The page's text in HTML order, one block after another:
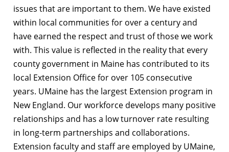
issues that are important to them. We have existed
within local communities for over a century and
have earned the respect and trust of those we work
with. This value is reflected in the reality that every
county government in Maine has contributed to its
local Extension Office for over 105 consecutive
years. UMaine has the largest Extension program in
New England. Our workforce develops many positive
relationships and has a low turnover rate resulting
in long-term partnerships and collaborations.
Extension faculty and staff are employed by UMaine,